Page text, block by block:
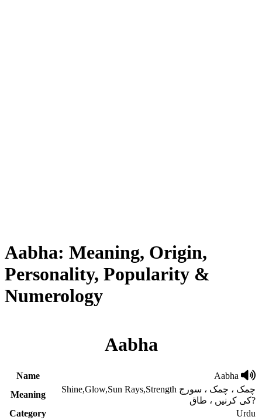
Aabha: Meaning, Origin,
Personality, Popularity &
Numerology
Aabha
Name
Aabha
Meaning
Shine,Glow,Sun Rays,Strength چمک ، چمک ، سورج
کی کرنیں ، طاق?
Category
Urdu